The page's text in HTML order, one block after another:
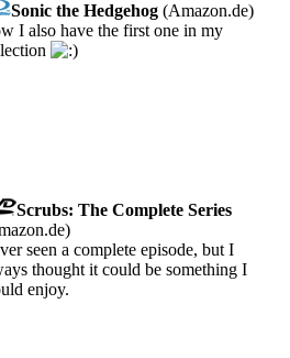
Sonic the Hedgehog (Amazon.de)
I also have the first one in my
Scrubs: The Complete Series
seen a complete episode, but I
thought it could be something I
enjoy.